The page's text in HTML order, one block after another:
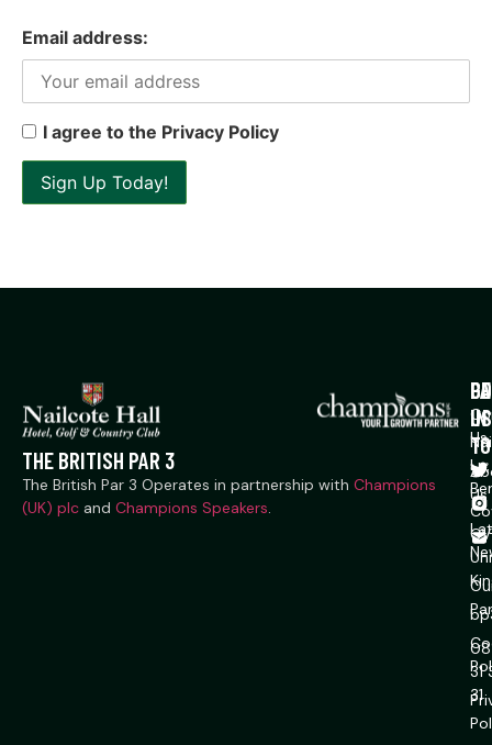
Email address:
I agree to the Privacy Policy
THE BRITISH PAR 3
The British Par 3 Operates in partnership with Champions
(UK) plc and Champions Speakers.
Us
Us
US
Ln,
31
31
IN